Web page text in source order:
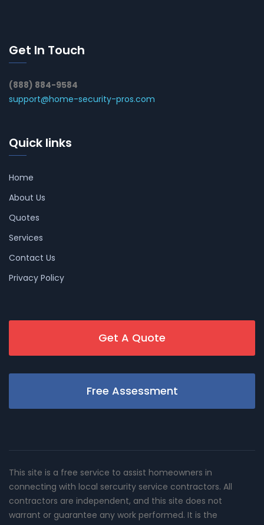
Get In Touch
(888) 884-9584
support@home-security-pros.com
Quick links
Home
About Us
Quotes
Services
Contact Us
Privacy Policy
Get A Quote
Free Assessment
This site is a free service to assist homeowners in
connecting with local sercurity service contractors. All
contractors are independent, and this site does not
warrant or guarantee any work performed. It is the